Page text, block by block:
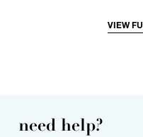
VIEW
need help?